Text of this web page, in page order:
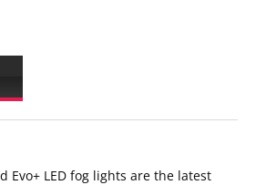
Evo+ LED fog lights are the latest